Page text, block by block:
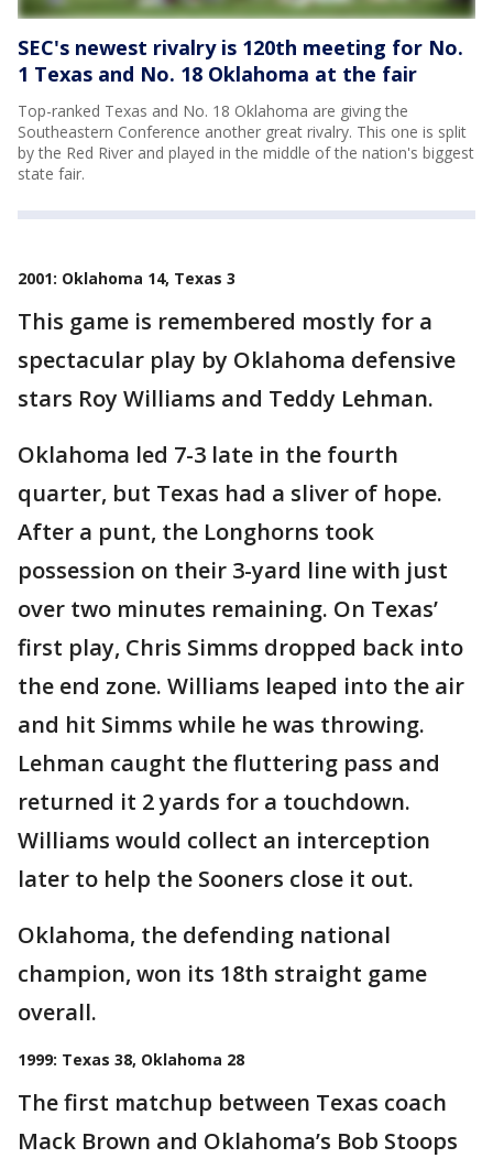
SEC's newest rivalry is 120th meeting for No.
1 Texas and No. 18 Oklahoma at the fair
Top-ranked Texas and No. 18 Oklahoma are giving the
Southeastern Conference another great rivalry. This one is split
by the Red River and played in the middle of the nation's biggest
state fair.
2001: Oklahoma 14, Texas 3
This game is remembered mostly for a
spectacular play by Oklahoma defensive
stars Roy Williams and Teddy Lehman.
Oklahoma led 7-3 late in the fourth
quarter, but Texas had a sliver of hope.
After a punt, the Longhorns took
possession on their 3-yard line with just
over two minutes remaining. On Texas’
first play, Chris Simms dropped back into
the end zone. Williams leaped into the air
and hit Simms while he was throwing.
Lehman caught the fluttering pass and
returned it 2 yards for a touchdown.
Williams would collect an interception
later to help the Sooners close it out.
Oklahoma, the defending national
champion, won its 18th straight game
overall.
1999: Texas 38, Oklahoma 28
The first matchup between Texas coach
Mack Brown and Oklahoma’s Bob Stoops